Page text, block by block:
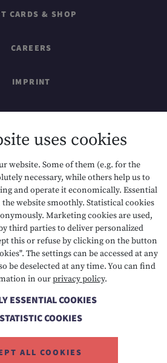
CARDS & SHOP
CAREERS
IMPRINT
SITEMAP
PROTECTION
E info@hotelalpenrose.at
3, 6631 Lermoos, AT
uses cookies
website. Some of them (e.g. for the
necessary, while others help us to
and operate it economically. Essential
website smoothly. Statistical cookies
Marketing cookies are used,
third parties to deliver personalized
this or refuse by clicking on the button
The settings can be accessed at any
be deselected at any time. You can find
in ourprivacy policy.
ESSENTIAL COOKIES
STATISTIC COOKIES
ALL COOKIES